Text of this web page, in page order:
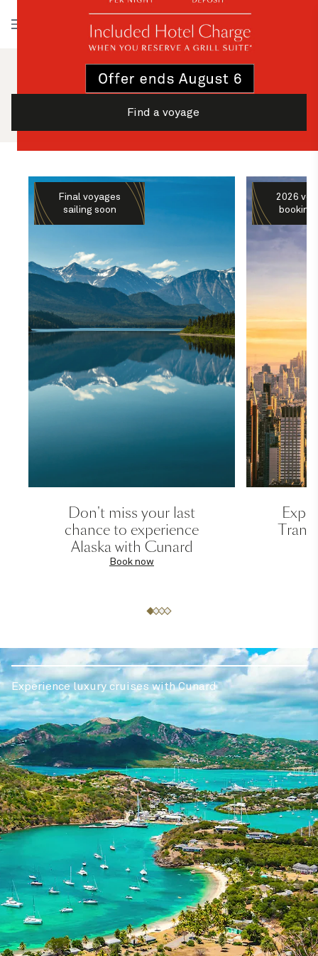
Find a voyage
Final voyages
sailing soon
Don't miss your last
chance to experience
Alaska with Cunard
Book now
2026
Experience luxury cruises with Cunard